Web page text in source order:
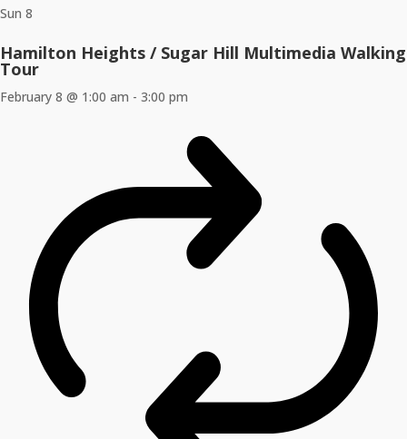
Sun 8
Hamilton Heights / Sugar Hill Multimedia Walking
Tour
February 8 @ 1:00 am - 3:00 pm